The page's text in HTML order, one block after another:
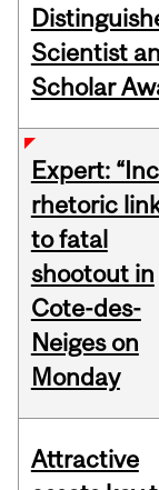
Scientist
Scholar
Expert:
rhetoric
to fatal
shootout in
Cote-des-
Neiges on
Monday
Attractive